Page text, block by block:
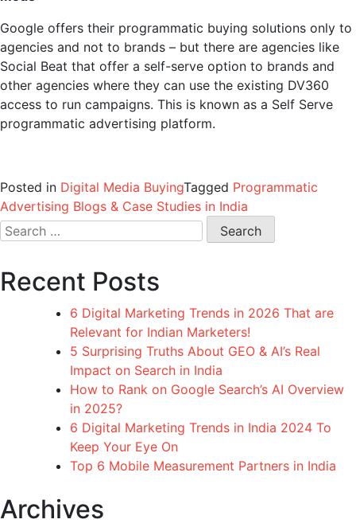
Google offers their programmatic buying solutions only to
agencies and not to brands – but there are agencies like
Social Beat that offer a self-serve option to brands and
other agencies where they can use the existing DV360
access to run campaigns. This is known as a Self Serve
programmatic advertising platform.
Posted in Digital Media BuyingTagged Programmatic
Advertising Blogs & Case Studies in India
Search
Recent Posts
6 Digital Marketing Trends in 2026 That are
Relevant for Indian Marketers!
5 Surprising Truths About GEO & AI’s Real
Impact on Search in India
How to Rank on Google Search’s AI Overview
in 2025?
6 Digital Marketing Trends in India 2024 To
Keep Your Eye On
Top 6 Mobile Measurement Partners in India
Archives